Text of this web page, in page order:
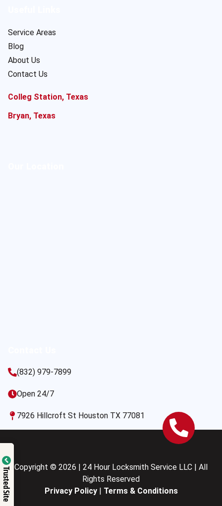
Service Areas
Blog
About Us
Contact Us
Colleg Station, Texas
Bryan, Texas
(832) 979-7899
Open 24/7
7926 Hillcroft St Houston TX 77081
Copyright © 2026 | 24 Hour Locksmith Service LLC | All
Rights Reserved
Privacy Policy| Terms & Conditions
Trusted Site